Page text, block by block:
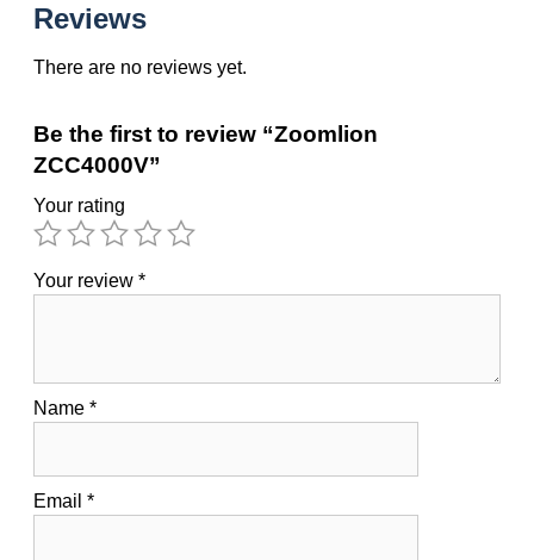
Reviews
There are no reviews yet.
Be the first to review “Zoomlion
ZCC4000V”
Your rating
Your review *
Name *
Email *